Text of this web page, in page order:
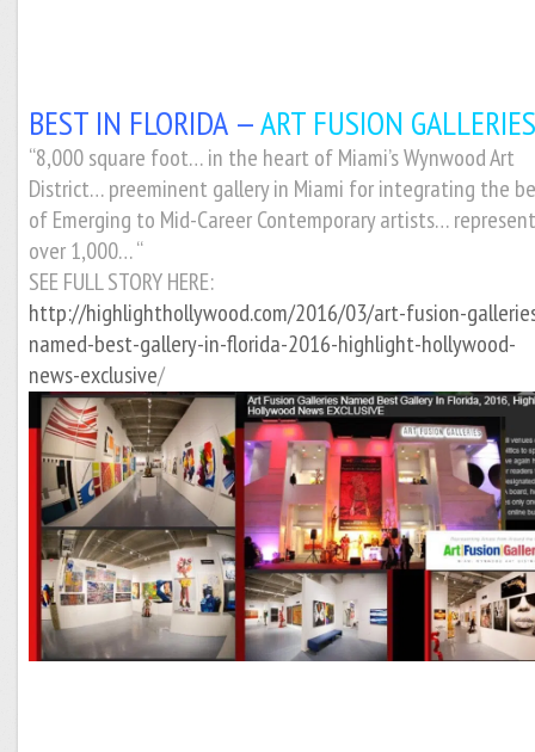
BEST IN FLORIDA —ART FUSION
“8,000 square foot… in the heart of Miami’s Wynwood Art
District… preeminent gallery in Miami for integrating the
of Emerging to Mid-Career Contemporary artists…
over 1,000… “
SEE FULL STORY HERE:
http://highlighthollywood.com/2016/03/art-fusion-
named-best-gallery-in-florida-2016-highlight-hollywood-
news-exclusive/